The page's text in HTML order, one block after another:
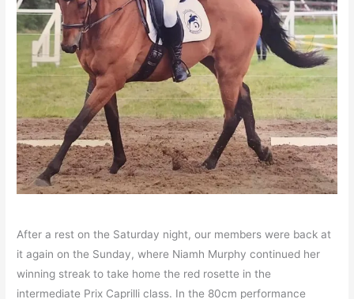
After a rest on the Saturday night, our members were back at
it again on the Sunday, where Niamh Murphy continued her
winning streak to take home the red rosette in the
intermediate Prix Caprilli class. In the 80cm performance